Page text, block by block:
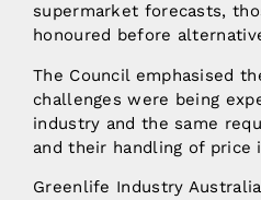
supermarket forecasts,
honoured before
The Council emphasised
challenges were being
industry and the same
and their handling of price
Greenlife Industry